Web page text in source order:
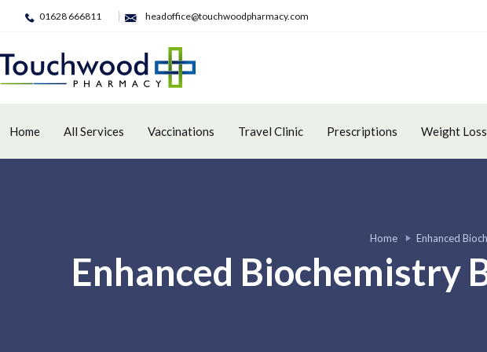
01628 666811 headoffice@touchwoodpharmacy.com
Home All Services Vaccinations Travel Clinic Prescriptions Weight
Home Enhanced
Enhanced Biochemistry